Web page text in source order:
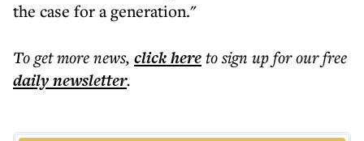
the case for a generation."
To get morenews, click hereto sign up for our free
dailynewsletter.